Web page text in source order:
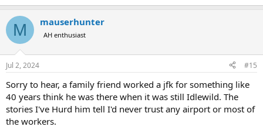
M mauserhunter
AH enthusiast
Jul 2, 2024 #15
Sorry to hear, a family friend worked a jfk for something like
40 years think he was there when it was still Idlewild. The
stories I've Hurd him tell I'd never trust any airport or most of
the workers.